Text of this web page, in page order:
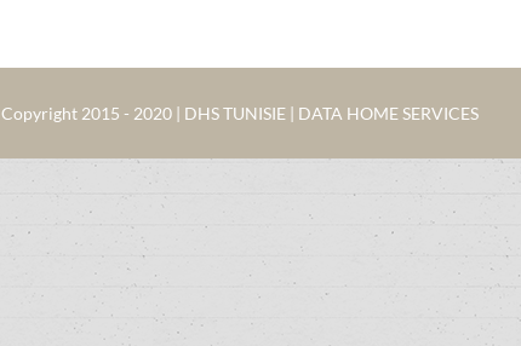
Copyright 2015 - 2020 | DHS TUNISIE | DATA HOME SERVICES